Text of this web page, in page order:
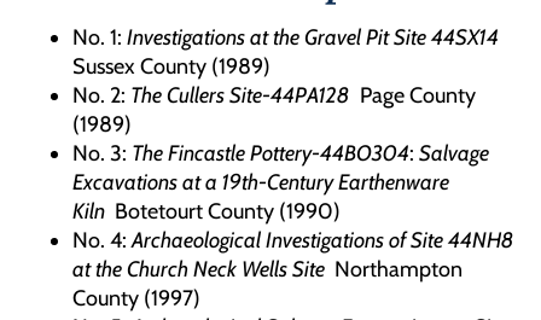
No. 1: Investigations at the Gravel Pit Site 44SX14
Sussex County (1989)
No. 2: The Cullers Site-44PA128 Page County
(1989)
No. 3: The Fincastle Pottery-44BO304: Salvage
Excavations at a 19th-Century Earthenware
Kiln Botetourt County (1990)
No. 4:Archaeological Investigations of Site 44NH8
at the Church Neck Wells Site Northampton
County (1997)